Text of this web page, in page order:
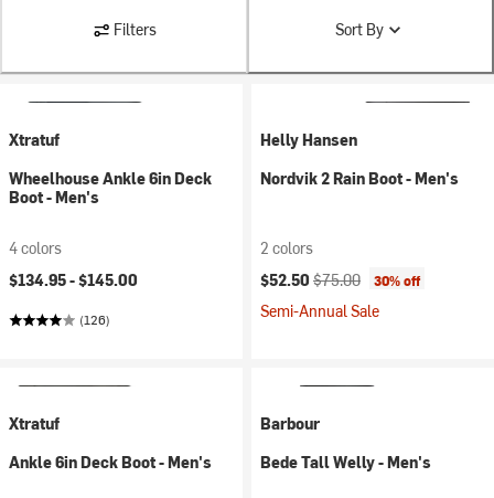
Filters Sort By
Xtratuf
Wheelhouse Ankle 6in Deck
Boot - Men's
4 colors
$134.95 -$145.00
(126)
Helly Hansen
Nordvik 2 Rain Boot - Men's
2 colors
Current price:
$52.50 Original price:
$75.00 30% off
Semi-Annual Sale
Xtratuf
Ankle 6in Deck Boot - Men's
Barbour
Bede Tall Welly - Men's